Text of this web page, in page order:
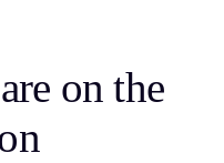
on the